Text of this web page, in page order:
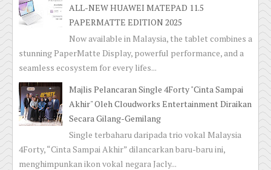
ALL-NEW HUAWEI MATEPAD 11.5
PAPERMATTE EDITION 2025
Now available in Malaysia, the tablet combines a
stunning PaperMatte Display, powerful performance, and a
seamless ecosystem for every lifes...
Majlis Pelancaran Single 4Forty "Cinta Sampai
Akhir" Oleh Cloudworks Entertainment Diraikan
Secara Gilang-Gemilang
Single terbaharu daripada trio vokal Malaysia
4Forty, “Cinta Sampai Akhir” dilancarkan baru-baru ini,
menghimpunkan ikon vokal negara Jacly...